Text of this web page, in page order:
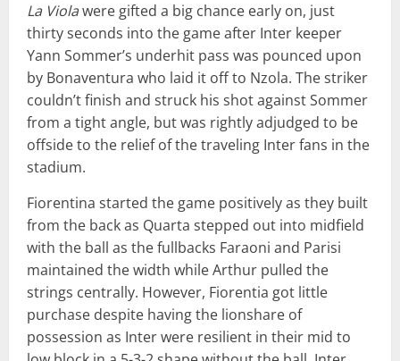
La Violawere gifted a big chance early on, just
thirty seconds into the game after Inter keeper
Yann Sommer’s underhit pass was pounced upon
by Bonaventura who laid it off to Nzola. The striker
couldn’t finish and struck his shot against Sommer
from a tight angle, but was rightly adjudged to be
offside to the relief of the traveling Inter fans in the
stadium.
Fiorentina started the game positively as they built
from the back as Quarta stepped out into midfield
with the ball as the fullbacks Faraoni and Parisi
maintained the width while Arthur pulled the
strings centrally. However, Fiorentia got little
purchase despite having the lionshare of
possession as Inter were resilient in their mid to